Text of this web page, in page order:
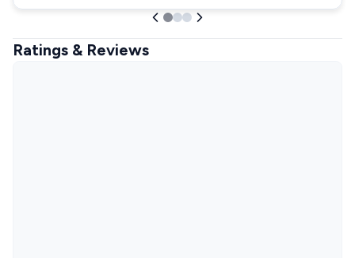
Ratings & Reviews